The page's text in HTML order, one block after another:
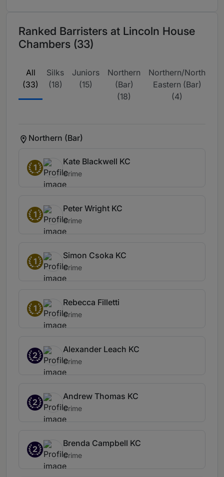
Ranked Barristers at Lincoln House
Chambers (33)
All
(33)
Silks
(18)
Juniors
(15)
Northern
(Bar)
(18)
Northern/North
Eastern (Bar)
(4)
Northern (Bar)
1
Kate Blackwell KC
Crime
1
Peter Wright KC
Crime
1
Simon Csoka KC
Crime
1
Rebecca Filletti
Crime
2
Alexander Leach KC
Crime
2
Andrew Thomas KC
Crime
2
Brenda Campbell KC
Crime